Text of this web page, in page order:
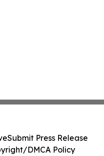
Submit Press Release
DMCA Policy